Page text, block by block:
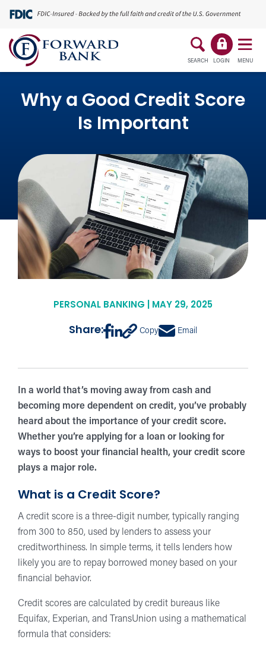
SEARCH LOGIN MENU
Why a Good Credit Score
Is Important
PERSONAL BANKING | MAY 29, 2025
Share: Copy Email
In a world that’s moving away from cash and
becoming more dependent on credit, you’ve probably
heard about the importance of your credit score.
Whether you’re applying for a loan or looking for
ways to boost your financial health, your credit score
plays a major role.
What is a Credit Score?
A credit score is a three-digit number, typically ranging
from 300 to 850, used by lenders to assess your
creditworthiness. In simple terms, it tells lenders how
likely you are to repay borrowed money based on your
financial behavior.
Credit scores are calculated by credit bureaus like
Equifax, Experian, and TransUnion using a mathematical
formula that considers: